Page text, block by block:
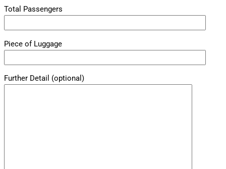
Total Passengers
Piece of Luggage
Further Detail (optional)